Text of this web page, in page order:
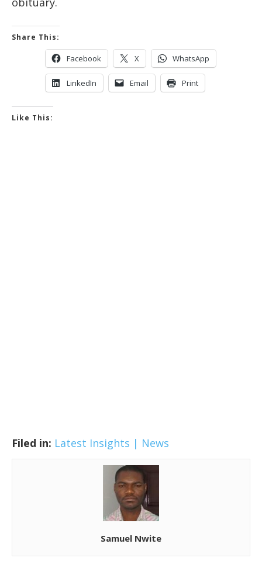
Share This:
Facebook X WhatsApp
LinkedIn Email Print
Like This:
Filed in: Latest Insights | News
Samuel Nwite